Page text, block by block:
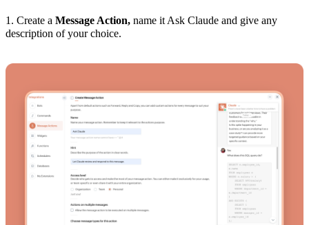
1. Create a Message Action, name it Ask Claude and give any
description of your choice.